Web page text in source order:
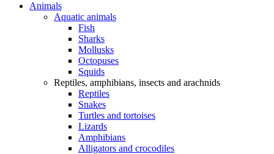
Animals
Aquatic animals
Fish
Sharks
Mollusks
Octopuses
Squids
Reptiles, amphibians, insects and arachnids
Reptiles
Snakes
Turtles and tortoises
Lizards
Amphibians
Alligators and crocodiles